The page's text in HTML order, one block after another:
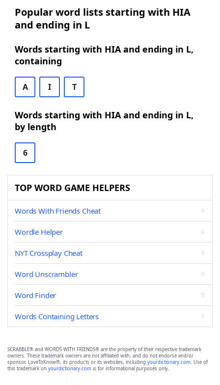
Popular word lists starting with HIA
and ending in L
Words starting with HIA and ending in L,
containing
A I T
Words starting with HIA and ending in L,
by length
6
TOP WORD GAME HELPERS
Words With Friends Cheat
Wordle Helper
NYT Crossplay Cheat
Word Unscrambler
Word Finder
Words Containing Letters
SCRABBLE® and WORDS WITH FRIENDS® are the property of their respective trademark
owners. These trademark owners are not affiliated with, and do not endorse and/or
sponsor, LoveToKnow®, its products or its websites, including yourdictionary.com. Use of
this trademark on yourdictionary.com is for informational purposes only.